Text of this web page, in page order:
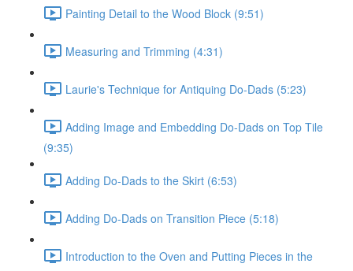
Painting Detail to the Wood Block (9:51)
Measuring and Trimming (4:31)
Laurie's Technique for Antiquing Do-Dads (5:23)
Adding Image and Embedding Do-Dads on Top Tile
(9:35)
Adding Do-Dads to the Skirt (6:53)
Adding Do-Dads on Transition Piece (5:18)
Introduction to the Oven and Putting Pieces in the